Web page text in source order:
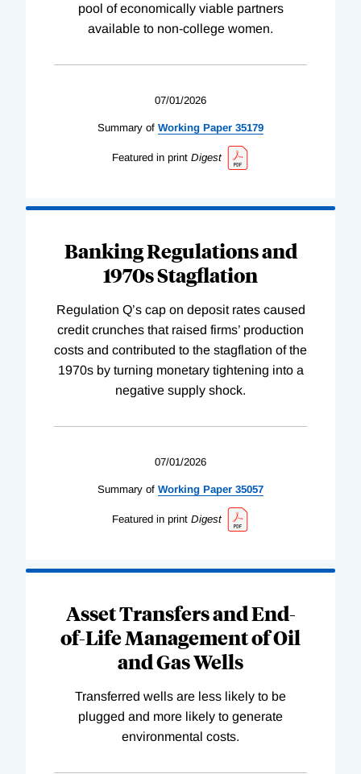
pool of economically viable partners
available to non-college women.
07/01/2026
Summary of Working Paper 35179
Featured in print Digest
Banking Regulations and
1970s Stagflation
Regulation Q’s cap on deposit rates caused
credit crunches that raised firms’ production
costs and contributed to the stagflation of the
1970s by turning monetary tightening into a
negative supply shock.
07/01/2026
Summary of Working Paper 35057
Featured in print Digest
Asset Transfers and End-
of-Life Management of Oil
and Gas Wells
Transferred wells are less likely to be
plugged and more likely to generate
environmental costs.